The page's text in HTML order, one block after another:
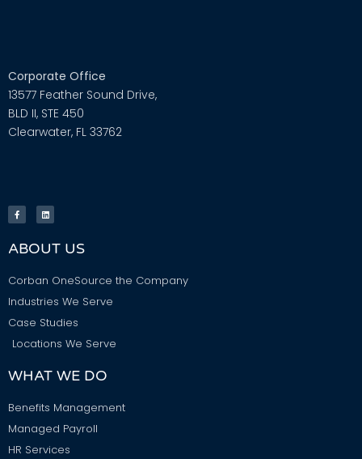
Corporate Office
13577 Feather Sound Drive,
BLD II, STE 450
Clearwater, FL 33762
ABOUT US
Corban OneSource the Company
Industries We Serve
Case Studies
Locations We Serve
WHAT WE DO
Benefits Management
Managed Payroll
HR Services